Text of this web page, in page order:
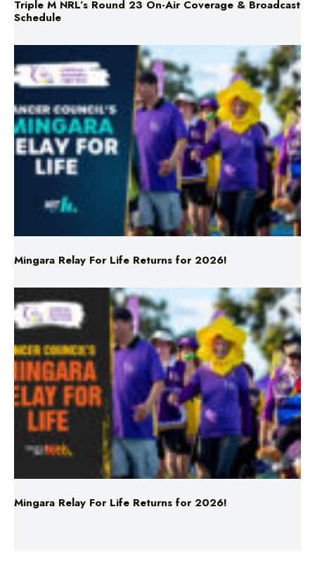
Mingara Relay For Life Returns for 2026!
Mingara Relay For Life Returns for 2026!